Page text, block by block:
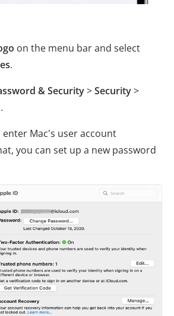
on the menu bar and select
.
& Security>Security>
.
enter Mac's user account
you can set up a new password